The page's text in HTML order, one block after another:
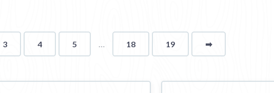
3 4 5 18 19 ➡page